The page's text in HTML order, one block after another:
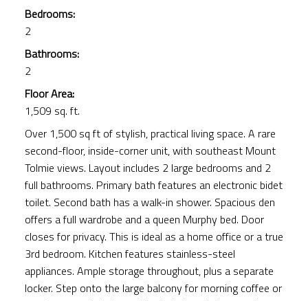
Bedrooms:
2
Bathrooms:
2
Floor Area:
1,509 sq. ft.
Over 1,500 sq ft of stylish, practical living space. A rare
second-floor, inside-corner unit, with southeast Mount
Tolmie views. Layout includes 2 large bedrooms and 2
full bathrooms. Primary bath features an electronic bidet
toilet. Second bath has a walk-in shower. Spacious den
offers a full wardrobe and a queen Murphy bed. Door
closes for privacy. This is ideal as a home office or a true
3rd bedroom. Kitchen features stainless-steel
appliances. Ample storage throughout, plus a separate
locker. Step onto the large balcony for morning coffee or